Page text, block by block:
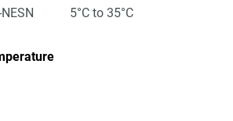
5°C to 35°C